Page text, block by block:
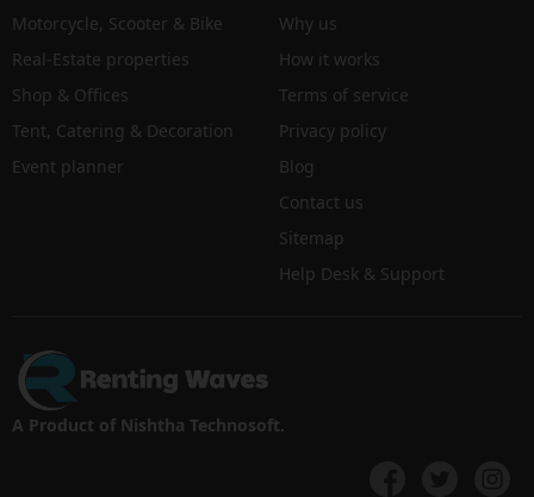
Motorcycle, Scooter & Bike
Real-Estate properties
Shop & Offices
Tent, Catering & Decoration
Event planner
Why us
How it works
Terms of service
Privacy policy
Blog
Contact us
Sitemap
Help Desk & Support
A Product of Nishtha Technosoft.